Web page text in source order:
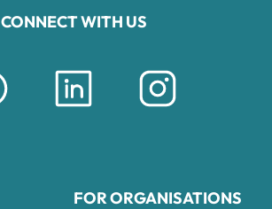
CONNECT WITH US
FOR ORGANISATIONS